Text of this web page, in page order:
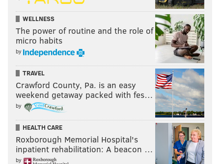
WELLNESS
The power of routine and the role of
micro habits
by
TRAVEL
Crawford County, Pa. is an easy
weekend getaway packed with fes…
by
HEALTH CARE
Roxborough Memorial Hospital's
inpatient rehabilitation: A beacon …
by